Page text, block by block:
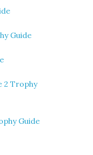
Guide
2 Trophy
Guide